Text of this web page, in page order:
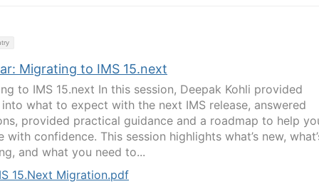
Migrating to IMS 15.next
to IMS 15.next In this session, Deepak Kohli provided
what to expect with the next IMS release, answered
provided practical guidance and a roadmap to help
with confidence. This session highlights what’s new,
and what you need to...
15.Next Migration.pdf